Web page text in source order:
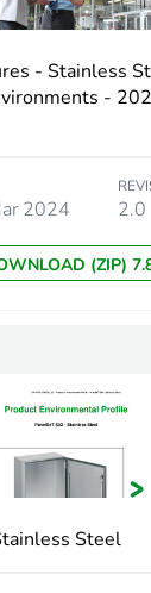
door
1
32.000
- Stainless
-
2024 2.0
(ZIP)
Steel